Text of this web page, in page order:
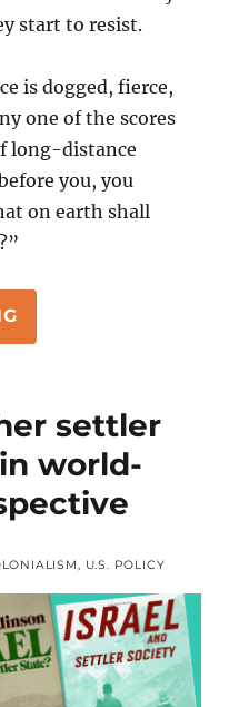
start to resist.
is dogged, fierce,
one of the scores
long-distance
you, you
on earth shall
settler
world-
U.S. POLICY